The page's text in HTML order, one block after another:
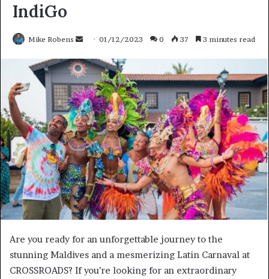
IndiGo
Mike Robens
n
d
a
n
e
m
a
i
l
01/12/2023 0 37 3 minutes read
Are you ready for an unforgettable journey to the
stunning Maldives and a mesmerizing Latin Carnaval at
CROSSROADS? If you’re looking for an extraordinary